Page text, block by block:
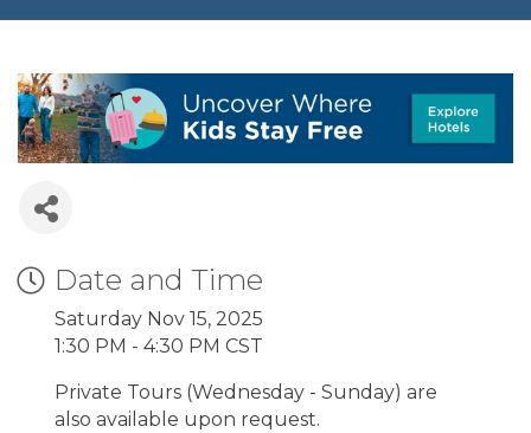
Date and Time
Saturday Nov 15, 2025
1:30 PM - 4:30 PM CST
Private Tours (Wednesday - Sunday) are
also available upon request.